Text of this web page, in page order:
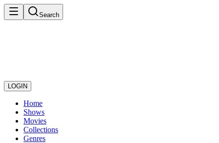
Search
LOGIN
Home
Shows
Movies
Collections
Genres